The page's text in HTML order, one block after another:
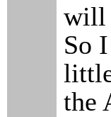
will
So
the